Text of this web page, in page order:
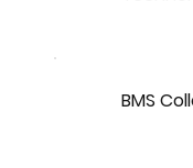
BMS